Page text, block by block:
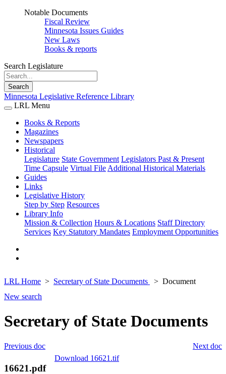
Notable Documents
Fiscal Review
Minnesota Issues Guides
New Laws
Books & reports
Search Legislature
Search
Minnesota Legislative Reference Library
LRL Menu
Books & Reports
Magazines
Newspapers
Historical
Legislature State Government Legislators Past & Present
Time Capsule Virtual File Additional Historical Materials
Guides
Links
Legislative History
Step by Step Resources
Library Info
Mission & Collection Hours & Locations Staff Directory
Services Key Statutory Mandates Employment Opportunities
LRL Home Secretary of State Documents
Document
New search
Secretary of State Documents
Next doc
Previous doc
Download 16621.tif
16621.pdf